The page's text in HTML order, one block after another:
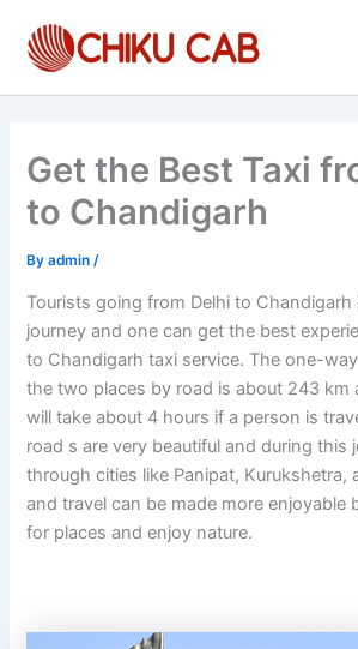
content
Get the Best Taxi
to Chandigarh
Byadmin /
Tourists going from Delhi to Chandigarh
journey and one can get the best
to Chandigarh taxi service. The one-
the two places by road is about 243 km
will take about 4 hours if a person is
road s are very beautiful and during this
through cities like Panipat, Kurukshetra,
and travel can be made more enjoyable
for places and enjoy nature.